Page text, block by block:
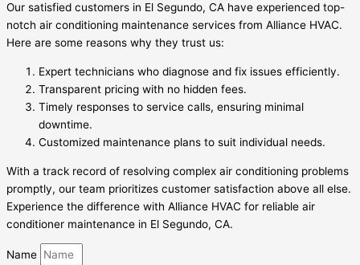
Our satisfied customers in El Segundo, CA have experienced top-
notch air conditioning maintenance services from Alliance HVAC.
Here are some reasons why they trust us:
Expert technicians who diagnose and fix issues efficiently.
Transparent pricing with no hidden fees.
Timely responses to service calls, ensuring minimal
downtime.
Customized maintenance plans to suit individual needs.
With a track record of resolving complex air conditioning problems
promptly, our team prioritizes customer satisfaction above all else.
Experience the difference with Alliance HVAC for reliable air
conditioner maintenance in El Segundo, CA.
Name